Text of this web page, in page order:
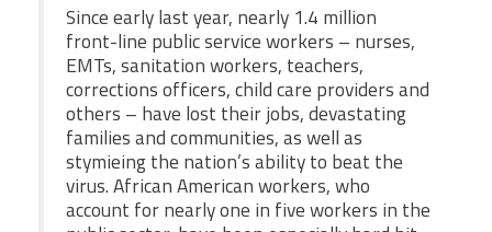
Since early last year, nearly 1.4 million
front-line public service workers – nurses,
EMTs, sanitation workers, teachers,
corrections officers, child care providers and
others – have lost their jobs, devastating
families and communities, as well as
stymieing the nation’s ability to beat the
virus. African American workers, who
account for nearly one in five workers in the